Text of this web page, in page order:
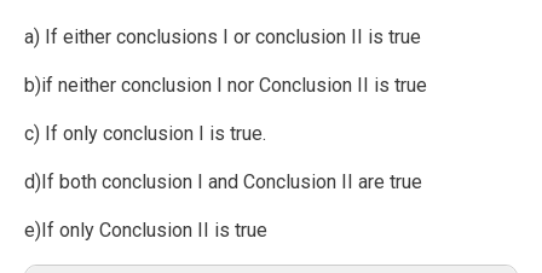
a) If either conclusions I or conclusion II is true
b)if neither conclusion I nor Conclusion II is true
c) If only conclusion I is true.
d)If both conclusion I and Conclusion II are true
e)If only Conclusion II is true